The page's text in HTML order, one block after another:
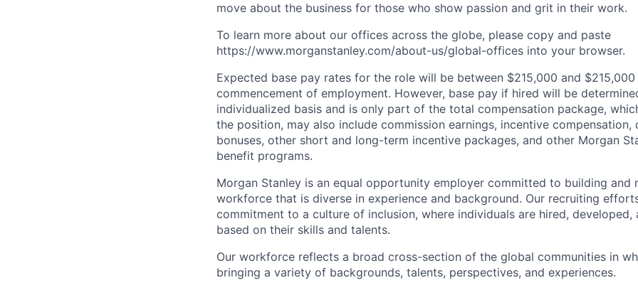
move about the business for those who show passion and grit in their work.
To learn more about our offices across the globe, please copy and paste
https://www.morganstanley.com/about-us/global-offices​ into your browser.
Expected base pay rates for the role will be between $215,000 and
commencement of employment. However, base pay if hired will be
individualized basis and is only part of the total compensation package,
the position, may also include commission earnings, incentive compensation,
bonuses, other short and long-term incentive packages, and other Morgan
benefit programs.
Morgan Stanley is an equal opportunity employer committed to building and
workforce that is diverse in experience and background. Our recruiting
commitment to a culture of inclusion, where individuals are hired, developed,
based on their skills and talents.
Our workforce reflects a broad cross-section of the global communities in
bringing a variety of backgrounds, talents, perspectives, and experiences.